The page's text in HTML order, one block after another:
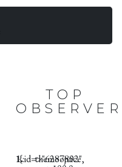
TOP
1. themoojuice
{:id=>"6287892",